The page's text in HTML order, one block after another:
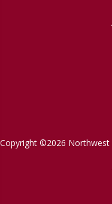
Copyright ©2026 Northwest